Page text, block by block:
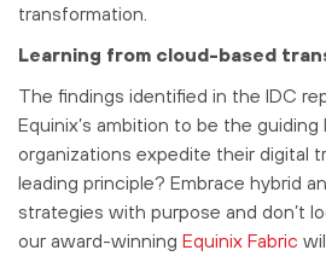
transformation.
Learning from cloud-based
The findings identified in the IDC
Equinix’s ambition to be the guiding
organizations expedite their digital
leading principle? Embrace hybrid
strategies with purpose and don’t
our award-winning Equinix Fabric